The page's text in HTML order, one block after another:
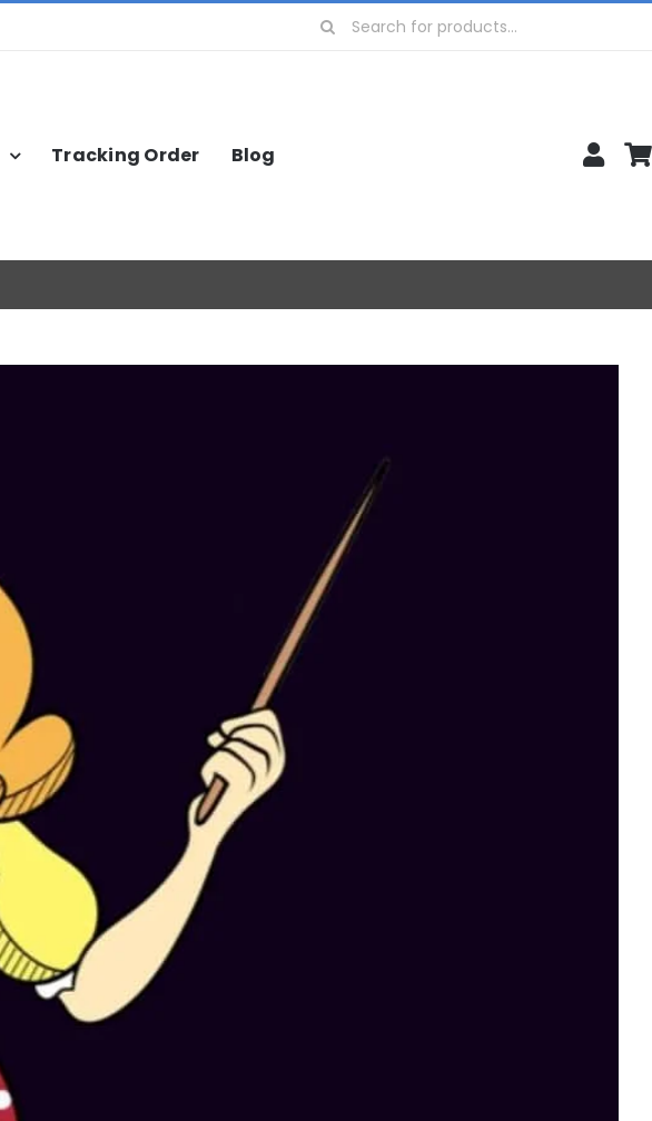
Search
Tracking Order Blog